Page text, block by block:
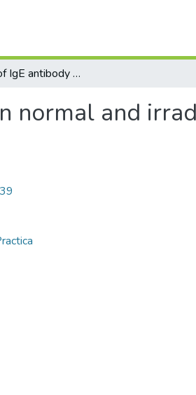
Regulation of IgE antibody production in normal and irradiated B6D2F1 mice
normal and